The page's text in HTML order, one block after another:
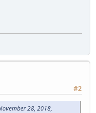
#2
28, 2018,